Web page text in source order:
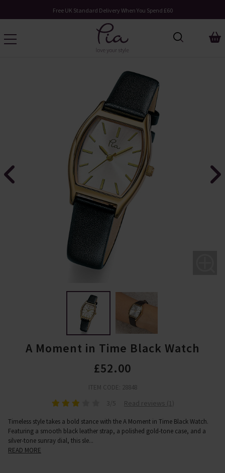
Free UK Standard Delivery When You Spend £60
A Moment in Time Black Watch
£52.00
ITEM CODE: 28848
3/5 Read reviews (1)
Timeless style takes a bold stance with the A Moment in Time Black Watch.
Featuring a smooth black leather strap, a polished gold-tone case, and a
silver-tone sunray dial, this sle...
READ MORE